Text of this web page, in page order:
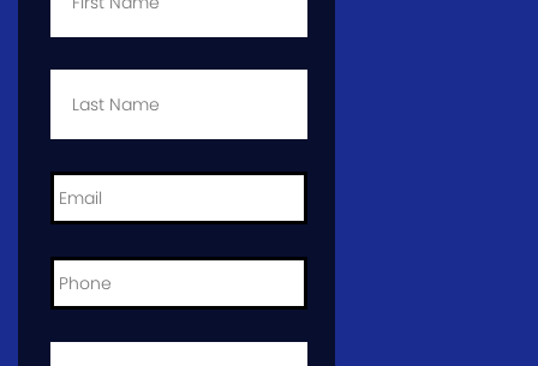
Last
Email *
Phone *
City